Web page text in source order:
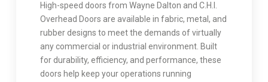
High-speed doors from Wayne Dalton and C.H.I.
Overhead Doors are available in fabric, metal, and
rubber designs to meet the demands of virtually
any commercial or industrial environment. Built
for durability, efficiency, and performance, these
doors help keep your operations running